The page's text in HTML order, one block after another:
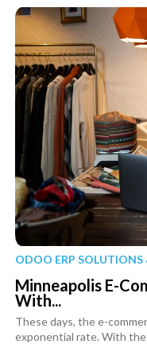
ODOO ERP SOLUTIONS
Minneapolis E-
With...
These days, the e-
exponential rate. With the